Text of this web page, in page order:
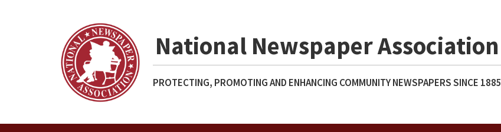
National Newspaper Association
PROTECTING, PROMOTING AND ENHANCING COMMUNITY NEWSPAPERS SINCE 1885